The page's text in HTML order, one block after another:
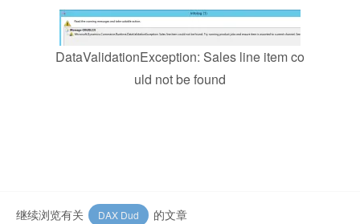
DataValidationException: Sales line item co
uld not be found
继续浏览有关 DAX Dud 的文章